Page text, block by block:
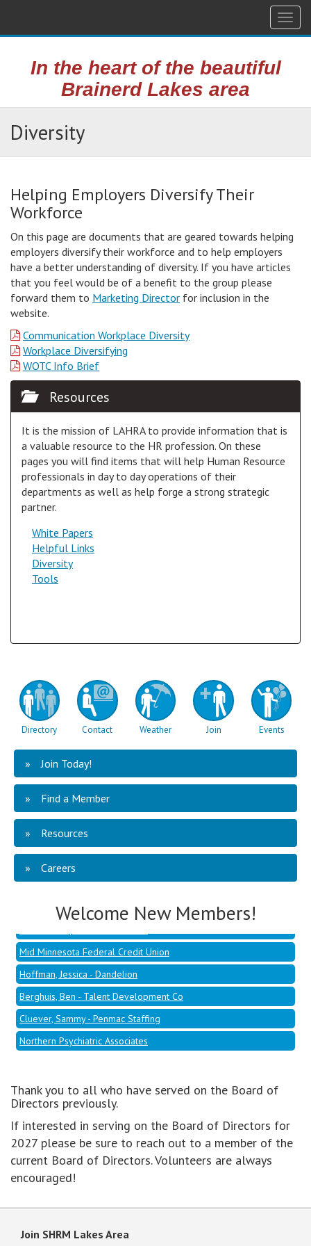
In the heart of the beautiful
Brainerd Lakes area
Diversity
Helping Employers Diversify Their
Workforce
On this page are documents that are geared towards helping
employers diversify their workforce and to help employers
have a better understanding of diversity. If you have articles
that you feel would be of a benefit to the group please
forward them to Marketing Director for inclusion in the
website.
Communication Workplace Diversity
Workplace Diversifying
WOTC Info Brief
Resources
It is the mission of LAHRA to provide information that is
a valuable resource to the HR profession. On these
pages you will find items that will help Human Resource
professionals in day to day operations of their
departments as well as help forge a strong strategic
partner.
White Papers
Helpful Links
Diversity
Tools
Directory Contact Weather Join Events
Join Today!
Find a Member
Resources
Careers
Welcome New Members!
Mid Minnesota Federal Credit Union
Berghuis, Ben - Talent Development Co
Cluever, Sammy - Penmac Staffing
Mid Minnesota Federal Credit Union
Hoffman, Jessica - Dandelion
Berghuis, Ben - Talent Development Co
Cluever, Sammy - Penmac Staffing
Northern Psychiatric Associates
Thank you to all who have served on the Board of
Directors previously.
If interested in serving on the Board of Directors for
2027 please be sure to reach out to a member of the
current Board of Directors. Volunteers are always
encouraged!
Join SHRM Lakes Area